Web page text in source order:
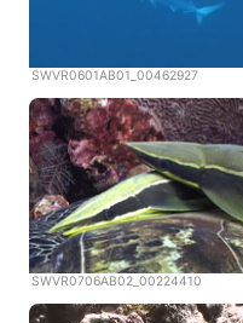
SWVR0601AB01_00462927
SWVR0706AB02_00224410